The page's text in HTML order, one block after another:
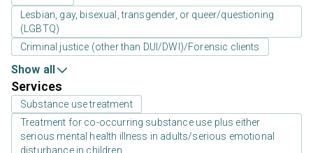
Lesbian, gay, bisexual, transgender, or queer/questioning
(LGBTQ)
Criminal justice (other than DUI/DWI)/Forensic clients
Show all
Services
Substance use treatment
Treatment for co-occurring substance use plus either
serious mental health illness in adults/serious emotional
disturbance in children